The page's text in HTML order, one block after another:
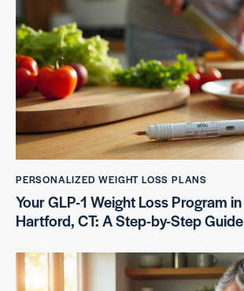
PERSONALIZED WEIGHT LOSS PLANS
Your GLP-1 Weight Loss Program
Hartford, CT: A Step-by-Step Guide